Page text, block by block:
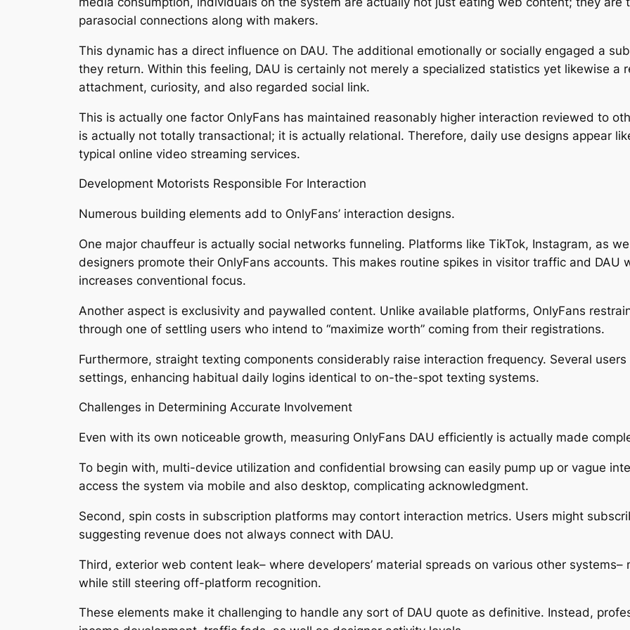
parasocial connections along with makers.
This dynamic has a direct influence on DAU. The additional emotionally or socially engaged a
they return. Within this feeling, DAU is certainly not merely a specialized statistics yet likewise a
attachment, curiosity, and also regarded social link.
This is actually one factor OnlyFans has maintained reasonably higher interaction reviewed to
is actually not totally transactional; it is actually relational. Therefore, daily use designs appear
typical online video streaming services.
Development Motorists Responsible For Interaction
Numerous building elements add to OnlyFans’ interaction designs.
One major chauffeur is actually social networks funneling. Platforms like TikTok, Instagram, as
designers promote their OnlyFans accounts. This makes routine spikes in visitor traffic and DAU
increases conventional focus.
Another aspect is exclusivity and paywalled content. Unlike available platforms, OnlyFans
through one of settling users who intend to “maximize worth” coming from their registrations.
Furthermore, straight texting components considerably raise interaction frequency. Several
settings, enhancing habitual daily logins identical to on-the-spot texting systems.
Challenges in Determining Accurate Involvement
Even with its own noticeable growth, measuring OnlyFans DAU efficiently is actually made
To begin with, multi-device utilization and confidential browsing can easily pump up or vague
access the system via mobile and also desktop, complicating acknowledgment.
Second, spin costs in subscription platforms may contort interaction metrics. Users might
suggesting revenue does not always connect with DAU.
Third, exterior web content leak– where developers’ material spreads on various other
while still steering off-platform recognition.
These elements make it challenging to handle any sort of DAU quote as definitive. Instead,